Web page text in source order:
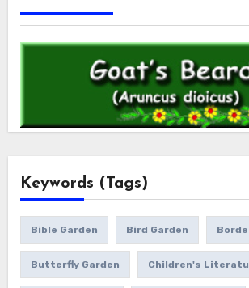
Keywords (Tags)
Bible Garden Bird Garden
Butterfly Garden Children's